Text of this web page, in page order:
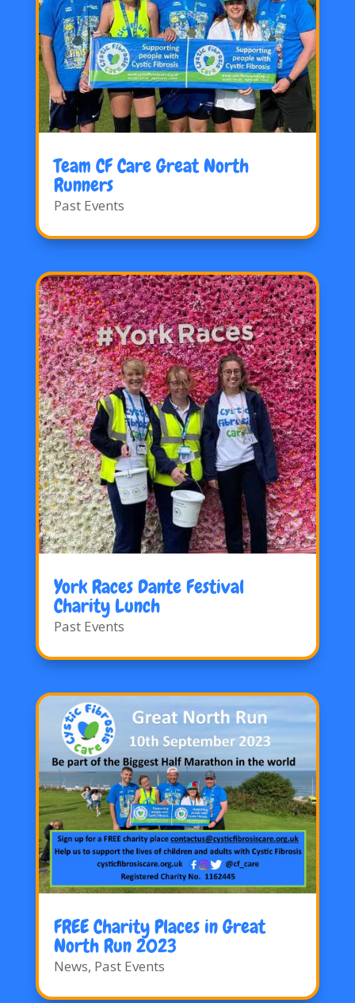
Team CF Care Great North
Runners
Past Events
York Races Dante Festival
Charity Lunch
Past Events
FREE Charity Places in Great
North Run 2023
News, Past Events